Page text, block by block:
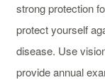
strong protection
protect yourself
disease. Use
provide annual